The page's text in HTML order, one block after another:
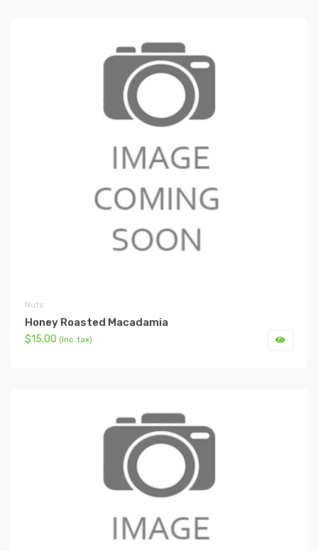
Nuts
Honey Roasted Macadamia
$15.00 (Inc. tax)